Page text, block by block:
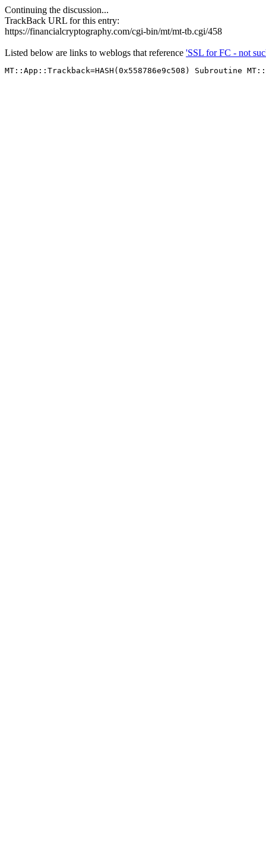
Continuing the discussion...
TrackBack URL for this entry:
https://financialcryptography.com/cgi-bin/mt/mt-tb.cgi/458
Listed below are links to weblogs that reference 'SSL for FC - not